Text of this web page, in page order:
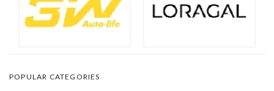
POPULAR CATEGORIES